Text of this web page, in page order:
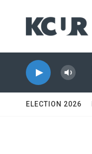
ELECTION 2026